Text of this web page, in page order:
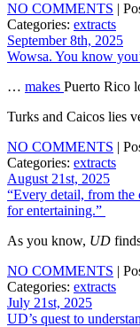
NO COMMENTS |
Categories: extracts
September 8th, 2025
Wowsa. You know
… makes Puerto Rico
Turks and Caicos lies
NO COMMENTS |
Categories: extracts
August 21st, 2025
“Every detail, from the
for entertaining.”
As you know, UD
NO COMMENTS |
Categories: extracts
July 21st, 2025
UD’s quest to